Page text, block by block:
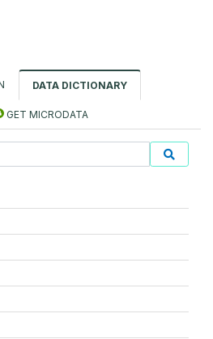
DATA DICTIONARY
GET MICRODATA